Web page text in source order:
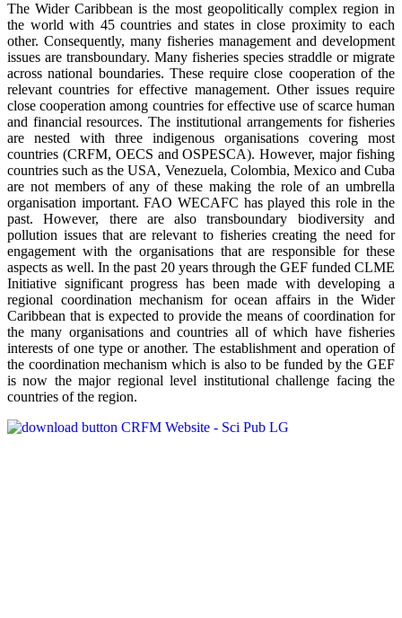
The Wider Caribbean is the most geopolitically complex region in
the world with 45 countries and states in close proximity to each
other. Consequently, many fisheries management and development
issues are transboundary. Many fisheries species straddle or migrate
across national boundaries. These require close cooperation of the
relevant countries for effective management. Other issues require
close cooperation among countries for effective use of scarce human
and financial resources. The institutional arrangements for fisheries
are nested with three indigenous organisations covering most
countries (CRFM, OECS and OSPESCA). However, major fishing
countries such as the USA, Venezuela, Colombia, Mexico and Cuba
are not members of any of these making the role of an umbrella
organisation important. FAO WECAFC has played this role in the
past. However, there are also transboundary biodiversity and
pollution issues that are relevant to fisheries creating the need for
engagement with the organisations that are responsible for these
aspects as well. In the past 20 years through the GEF funded CLME
Initiative significant progress has been made with developing a
regional coordination mechanism for ocean affairs in the Wider
Caribbean that is expected to provide the means of coordination for
the many organisations and countries all of which have fisheries
interests of one type or another. The establishment and operation of
the coordination mechanism which is also to be funded by the GEF
is now the major regional level institutional challenge facing the
countries of the region.